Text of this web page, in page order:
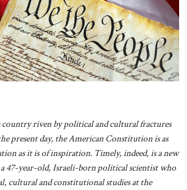
country riven by political and cultural fractures
present day, the American Constitution is as
as it is of inspiration. Timely, indeed, is a new
47-year-old, Israeli-born political scientist who
cultural and constitutional studies at the